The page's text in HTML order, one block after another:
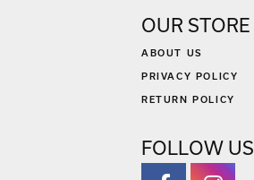
OUR STORE
ABOUT US
PRIVACY POLICY
RETURN POLICY
FOLLOW US